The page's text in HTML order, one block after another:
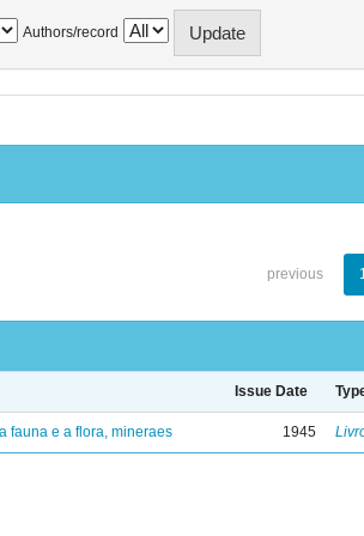
Authors/record
previous
Issue Date
fauna e a flora, mineraes 1945